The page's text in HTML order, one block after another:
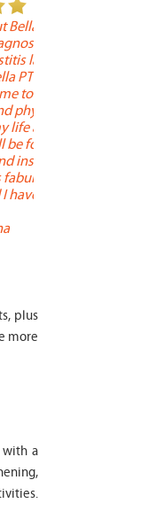
Therapy is the best!
positive, and
descriptors of the
the support people
pleasant as well.
extremely
to one's needs, yet
help you overcome
injury or issue may
much time as
progress and
plus
more
with a